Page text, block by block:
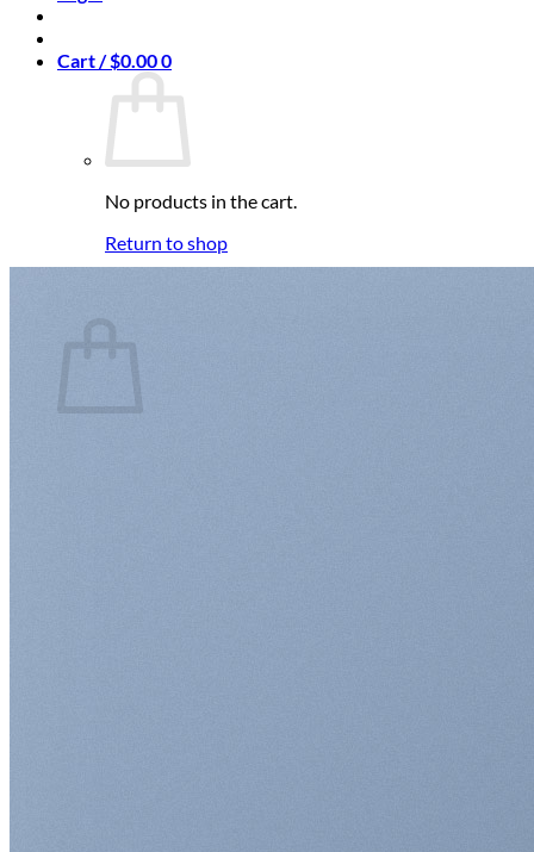
Cart /$0.000
No products in the cart.
Return to shop